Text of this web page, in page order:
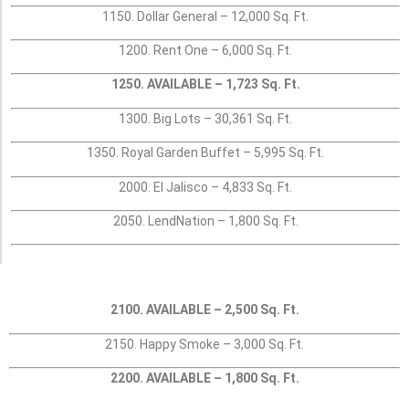
1150. Dollar General – 12,000 Sq. Ft.
1200. Rent One – 6,000 Sq. Ft.
1250. AVAILABLE – 1,723 Sq. Ft.
1300. Big Lots – 30,361 Sq. Ft.
1350. Royal Garden Buffet – 5,995 Sq. Ft.
2000. El Jalisco – 4,833 Sq. Ft.
2050. LendNation – 1,800 Sq. Ft.
2100. AVAILABLE – 2,500 Sq. Ft.
2150. Happy Smoke – 3,000 Sq. Ft.
2200. AVAILABLE – 1,800 Sq. Ft.